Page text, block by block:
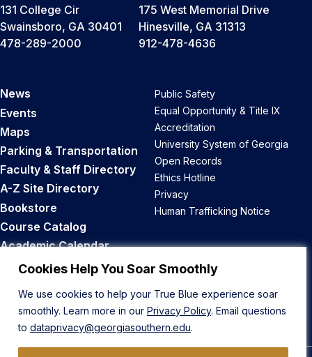
Cookies Help You Soar Smoothly
We use cookies to help your True Blue experience soar
smoothly. Learn more in our Privacy Policy. Email questions
to dataprivacy@georgiasouthern.edu.
131 College Cir
Swainsboro, GA 30401
478-289-2000
175 West Memorial Drive
Hinesville, GA 31313
912-478-4636
News
Events
Maps
Parking & Transportation
Faculty & Staff Directory
A-Z Site Directory
Bookstore
Course Catalog
Academic Calendar
Career Opportunities
Public Safety
Equal Opportunity & Title IX
Accreditation
University System of Georgia
Open Records
Ethics Hotline
Privacy
Human Trafficking Notice
Back to Top